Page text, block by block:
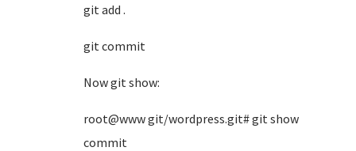
git add .
git commit
Now git show:
root@www git/wordpress.git# git show
commit